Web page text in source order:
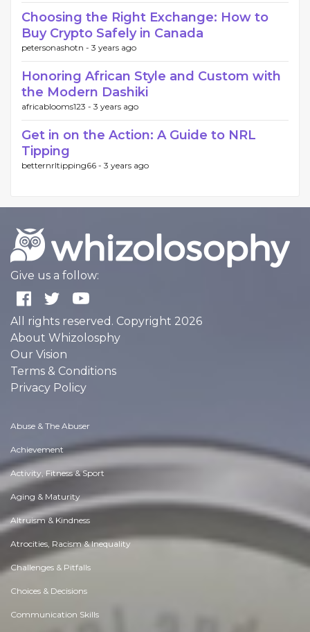
Choosing the Right Exchange: How to
Buy Crypto Safely in Canada
petersonashotn - 3 years ago
Honoring African Style and Custom with
the Modern Dashiki
africablooms123 - 3 years ago
Get in on the Action: A Guide to NRL
Tipping
betternrltipping66 - 3 years ago
Give us a follow:
All rights reserved. Copyright 2026
About Whizolosphy
Our Vision
Terms & Conditions
Privacy Policy
Abuse & The Abuser
Achievement
Activity, Fitness & Sport
Aging & Maturity
Altruism & Kindness
Atrocities, Racism & Inequality
Challenges & Pitfalls
Choices & Decisions
Communication Skills